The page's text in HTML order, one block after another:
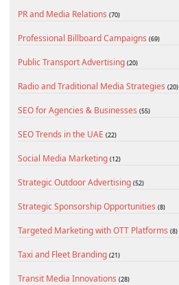
PR and Media Relations (70)
Professional Billboard Campaigns (69)
Public Transport Advertising (20)
Radio and Traditional Media Strategies (20)
SEO for Agencies & Businesses (55)
SEO Trends in the UAE (22)
Social Media Marketing (12)
Strategic Outdoor Advertising (52)
Strategic Sponsorship Opportunities (8)
Targeted Marketing with OTT Platforms (8)
Taxi and Fleet Branding (21)
Transit Media Innovations (28)